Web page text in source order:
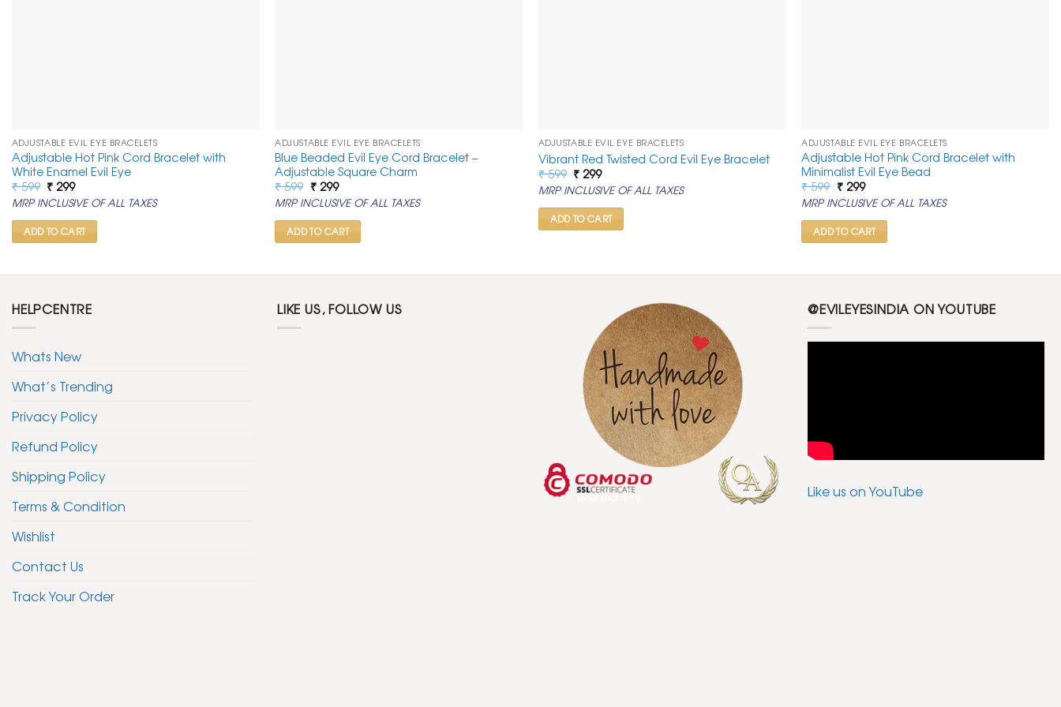
ADJUSTABLE EVIL EYE BRACELETS
Adjustable Hot Pink Cord Bracelet with
White Enamel Evil Eye
₹599 Original
price
was:
₹ 599.
₹299Current
price
is:
₹ 299.
MRP INCLUSIVE OF ALL TAXES
ADD TO CART
ADJUSTABLE EVIL EYE BRACELETS
Blue Beaded Evil Eye Cord Bracelet –
Adjustable Square Charm
₹599 Original
price
was:
₹ 599.
₹299Current
price
is:
₹ 299.
MRP INCLUSIVE OF ALL TAXES
ADD TO CART
ADJUSTABLE EVIL EYE BRACELETS
Vibrant Red Twisted Cord Evil Eye Bracelet
₹599 Original
price
was:
₹ 599.
₹ 299Current
price
is:
₹ 299.
MRP INCLUSIVE OF ALL TAXES
ADD TO CART
ADJUSTABLE EVIL EYE BRACELETS
Adjustable Hot Pink Cord Bracelet with
Minimalist Evil Eye Bead
₹599 Original
price
was:
₹ 599.
₹299Current
price
is:
₹ 299.
MRP INCLUSIVE OF ALL TAXES
ADD TO CART
HELPCENTRE
Whats New
What’s Trending
Privacy Policy
Refund Policy
Shipping Policy
Terms & Condition
Wishlist
Contact Us
Track Your Order
LIKE US, FOLLOW US @EVILEYESINDIA ON YOUTUBE
Like us on YouTube